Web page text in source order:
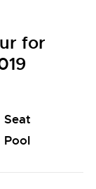
for
Seat
Pool